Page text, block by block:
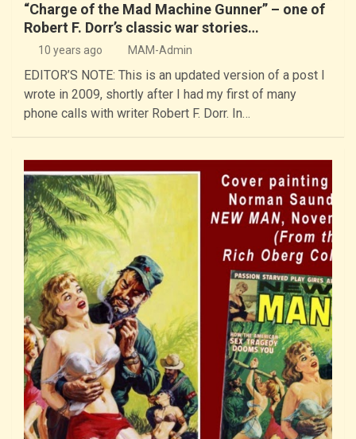
“Charge of the Mad Machine Gunner” – one of
Robert F. Dorr’s classic war stories…
10 years ago MAM-Admin
EDITOR’S NOTE: This is an updated version of a post I
wrote in 2009, shortly after I had my first of many
phone calls with writer Robert F. Dorr. In…